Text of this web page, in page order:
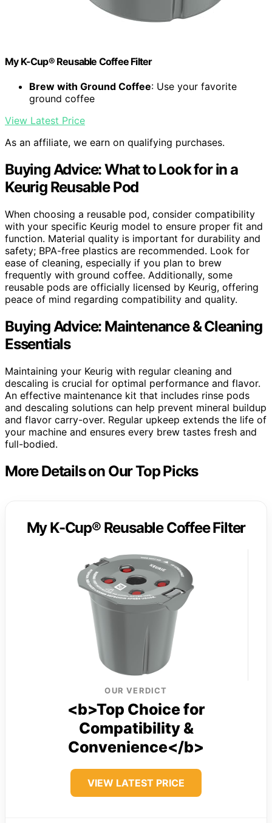
My K-Cup® Reusable Coffee Filter
Brew with Ground Coffee: Use your favorite
ground coffee
View Latest Price
As an affiliate, we earn on qualifying purchases.
Buying Advice: What to Look for in a
Keurig Reusable Pod
When choosing a reusable pod, consider compatibility
with your specific Keurig model to ensure proper fit and
function. Material quality is important for durability and
safety; BPA-free plastics are recommended. Look for
ease of cleaning, especially if you plan to brew
frequently with ground coffee. Additionally, some
reusable pods are officially licensed by Keurig, offering
peace of mind regarding compatibility and quality.
Buying Advice: Maintenance & Cleaning
Essentials
Maintaining your Keurig with regular cleaning and
descaling is crucial for optimal performance and flavor.
An effective maintenance kit that includes rinse pods
and descaling solutions can help prevent mineral buildup
and flavor carry-over. Regular upkeep extends the life of
your machine and ensures every brew tastes fresh and
full-bodied.
More Details on Our Top Picks
My K-Cup® Reusable Coffee Filter
OUR VERDICT
<b>Top Choice for
Compatibility &
Convenience</b>
VIEW LATEST PRICE